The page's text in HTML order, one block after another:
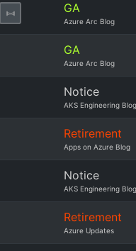
GA
Azure Arc Blog
GA
Azure Arc Blog
Notice
AKS Engineering Blog
Retirement
Apps on Azure Blog
Notice
AKS Engineering Blog
Retirement
Azure Updates